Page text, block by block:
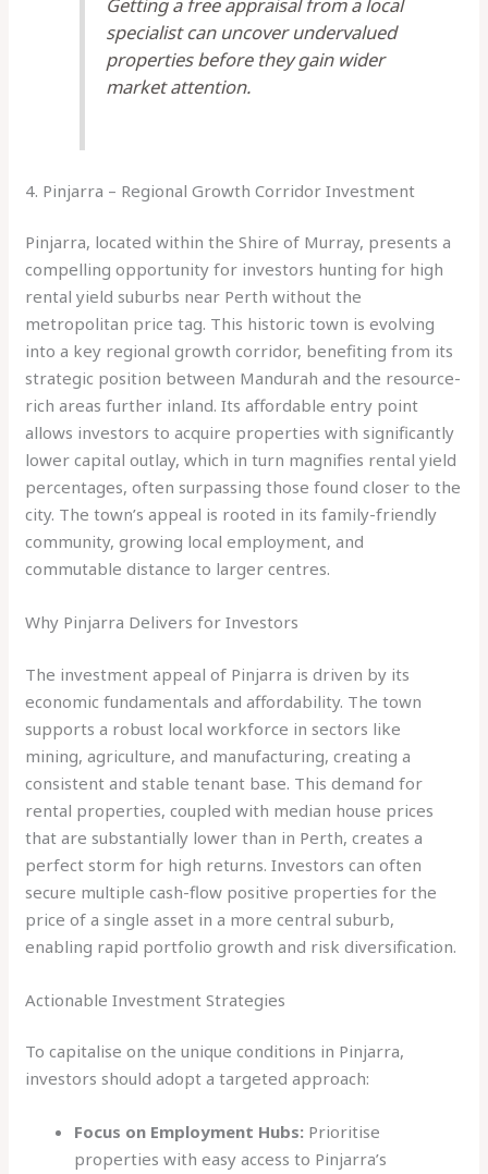
specialist can uncover undervalued
properties before they gain wider
market attention.
4. Pinjarra – Regional Growth Corridor Investment
Pinjarra, located within the Shire of Murray, presents a
compelling opportunity for investors hunting for high
rental yield suburbs near Perth without the
metropolitan price tag. This historic town is evolving
into a key regional growth corridor, benefiting from its
strategic position between Mandurah and the resource-
rich areas further inland. Its affordable entry point
allows investors to acquire properties with significantly
lower capital outlay, which in turn magnifies rental yield
percentages, often surpassing those found closer to the
city. The town’s appeal is rooted in its family-friendly
community, growing local employment, and
commutable distance to larger centres.
Why Pinjarra Delivers for Investors
The investment appeal of Pinjarra is driven by its
economic fundamentals and affordability. The town
supports a robust local workforce in sectors like
mining, agriculture, and manufacturing, creating a
consistent and stable tenant base. This demand for
rental properties, coupled with median house prices
that are substantially lower than in Perth, creates a
perfect storm for high returns. Investors can often
secure multiple cash-flow positive properties for the
price of a single asset in a more central suburb,
enabling rapid portfolio growth and risk diversification.
Actionable Investment Strategies
To capitalise on the unique conditions in Pinjarra,
investors should adopt a targeted approach:
Focus on Employment Hubs: Prioritise
properties with easy access to Pinjarra’s